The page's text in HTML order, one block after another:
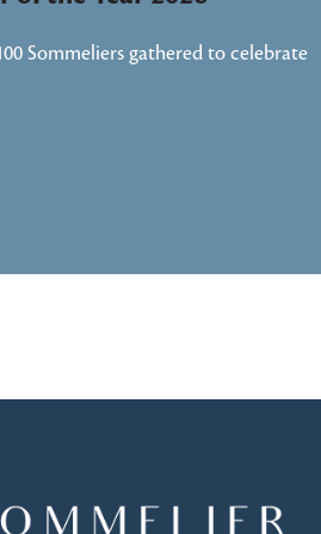
Sommeliers gathered to celebrate